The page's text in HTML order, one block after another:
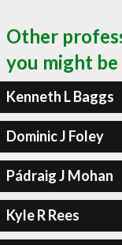
Other
you might
Kenneth L Baggs
Dominic J Foley
Pádraig J Mohan
Kyle R Rees